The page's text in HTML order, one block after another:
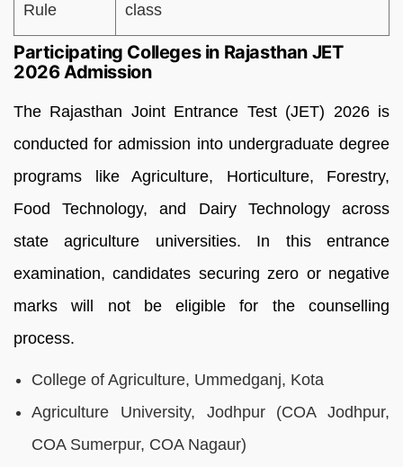
Rule
class
Participating Colleges in Rajasthan JET
2026 Admission
The Rajasthan Joint Entrance Test (JET) 2026 is
conducted for admission into undergraduate degree
programs like Agriculture, Horticulture, Forestry,
Food Technology, and Dairy Technology across
state agriculture universities. In this entrance
examination, candidates securing zero or negative
marks will not be eligible for the counselling
process.
College of Agriculture, Ummedganj, Kota
Agriculture University, Jodhpur (COA Jodhpur,
COA Sumerpur, COA Nagaur)